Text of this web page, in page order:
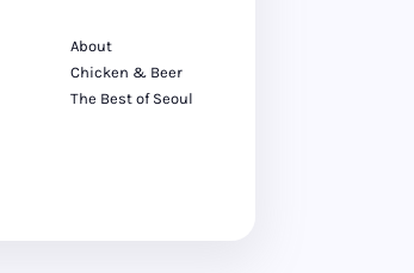
About
Chicken & Beer
The Best of Seoul